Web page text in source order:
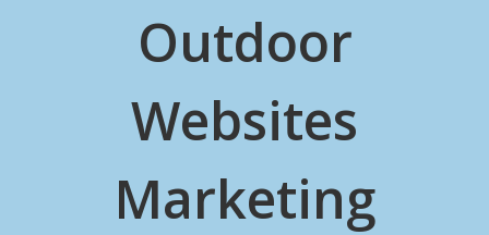
Outdoor
Websites
Marketing